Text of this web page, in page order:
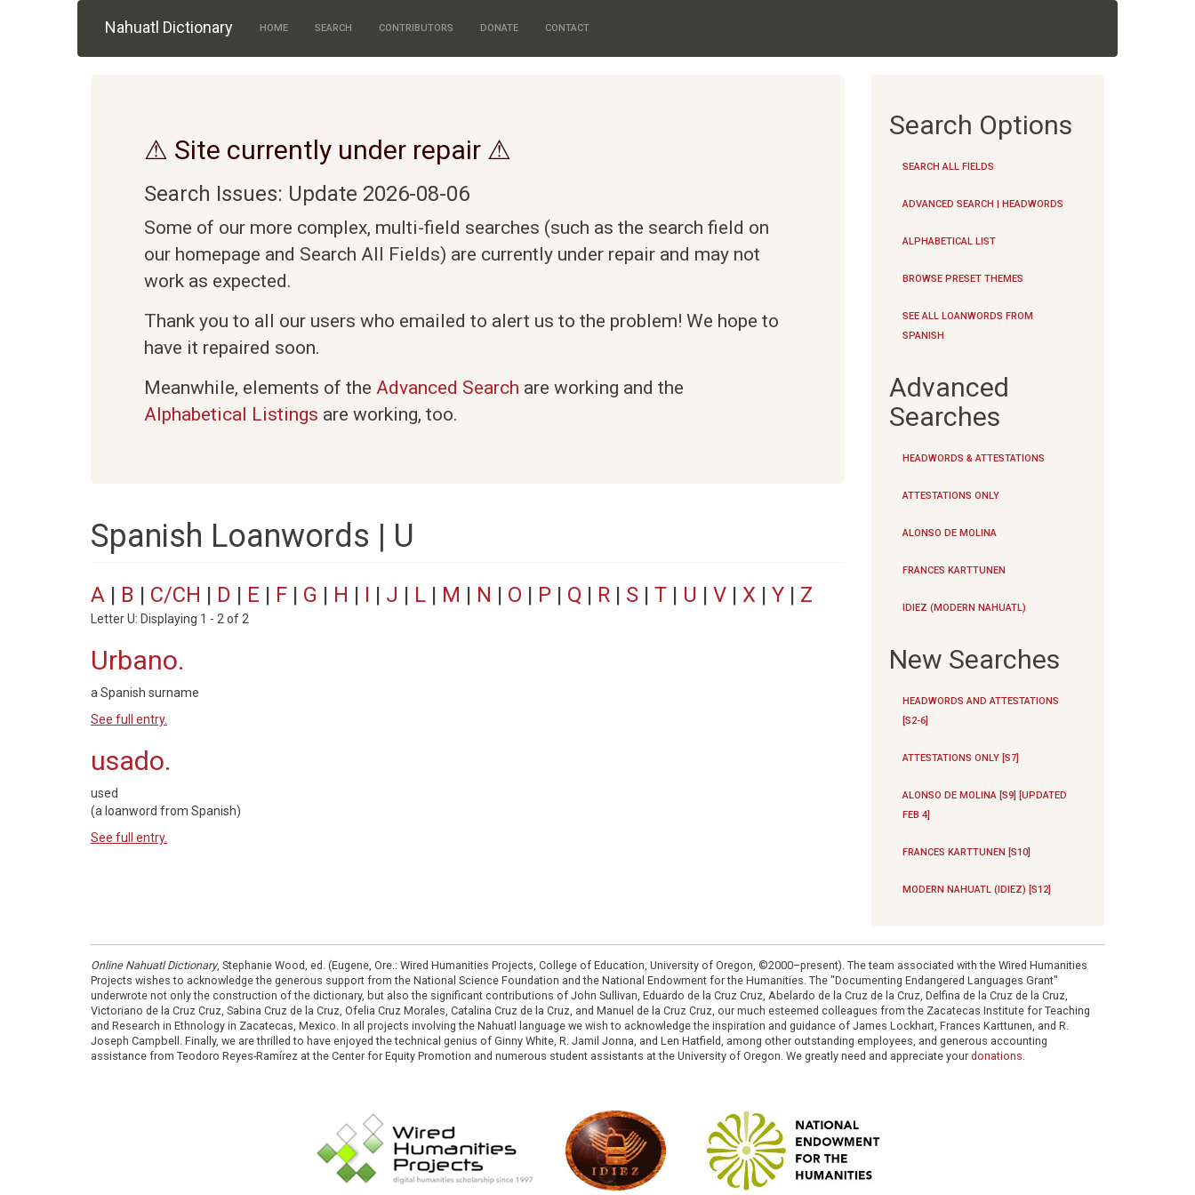
Nahuatl Dictionary HOME SEARCH CONTRIBUTORS DONATE CONTACT
⚠ Site currently under repair ⚠
Search Issues: Update 2026-08-06
Some of our more complex, multi-field searches (such as the search field on
our homepage and Search All Fields) are currently under repair and may not
work as expected.
Thank you to all our users who emailed to alert us to the problem! We hope to
have it repaired soon.
Meanwhile, elements of the Advanced Search are working and the
Alphabetical Listings are working, too.
Spanish Loanwords | U
A | B | C/CH | D | E | F | G | H | I | J | L | M | N | O | P | Q | R | S | T | U | V | X | Y | Z
Letter U: Displaying 1 - 2 of 2
Urbano.
a Spanish surname
See full entry.
usado.
used
(a loanword from Spanish)
See full entry.
Search Options
SEARCH ALL FIELDS
ADVANCED SEARCH | HEADWORDS
ALPHABETICAL LIST
BROWSE PRESET THEMES
SEE ALL LOANWORDS FROM
SPANISH
Advanced
Searches
HEADWORDS & ATTESTATIONS
ATTESTATIONS ONLY
ALONSO DE MOLINA
FRANCES KARTTUNEN
IDIEZ (MODERN NAHUATL)
New Searches
HEADWORDS AND ATTESTATIONS
[S2-6]
ATTESTATIONS ONLY [S7]
ALONSO DE MOLINA [S9] [UPDATED
FEB 4]
FRANCES KARTTUNEN [S10]
MODERN NAHUATL (IDIEZ) [S12]
Online Nahuatl Dictionary, Stephanie Wood, ed. (Eugene, Ore.: Wired Humanities Projects, College of Education, University of Oregon, ©2000–present). The team associated with the Wired Humanities
Projects wishes to acknowledge the generous support from the National Science Foundation and the National Endowment for the Humanities. The "Documenting Endangered Languages Grant"
underwrote not only the construction of the dictionary, but also the significant contributions of John Sullivan, Eduardo de la Cruz Cruz, Abelardo de la Cruz de la Cruz, Delfina de la Cruz de la Cruz,
Victoriano de la Cruz Cruz, Sabina Cruz de la Cruz, Ofelia Cruz Morales, Catalina Cruz de la Cruz, and Manuel de la Cruz Cruz, our much esteemed colleagues from the Zacatecas Institute for Teaching
and Research in Ethnology in Zacatecas, Mexico. In all projects involving the Nahuatl language we wish to acknowledge the inspiration and guidance of James Lockhart, Frances Karttunen, and R.
Joseph Campbell. Finally, we are thrilled to have enjoyed the technical genius of Ginny White, R. Jamil Jonna, and Len Hatfield, among other outstanding employees, and generous accounting
assistance from Teodoro Reyes-Ramírez at the Center for Equity Promotion and numerous student assistants at the University of Oregon. We greatly need and appreciate your donations.